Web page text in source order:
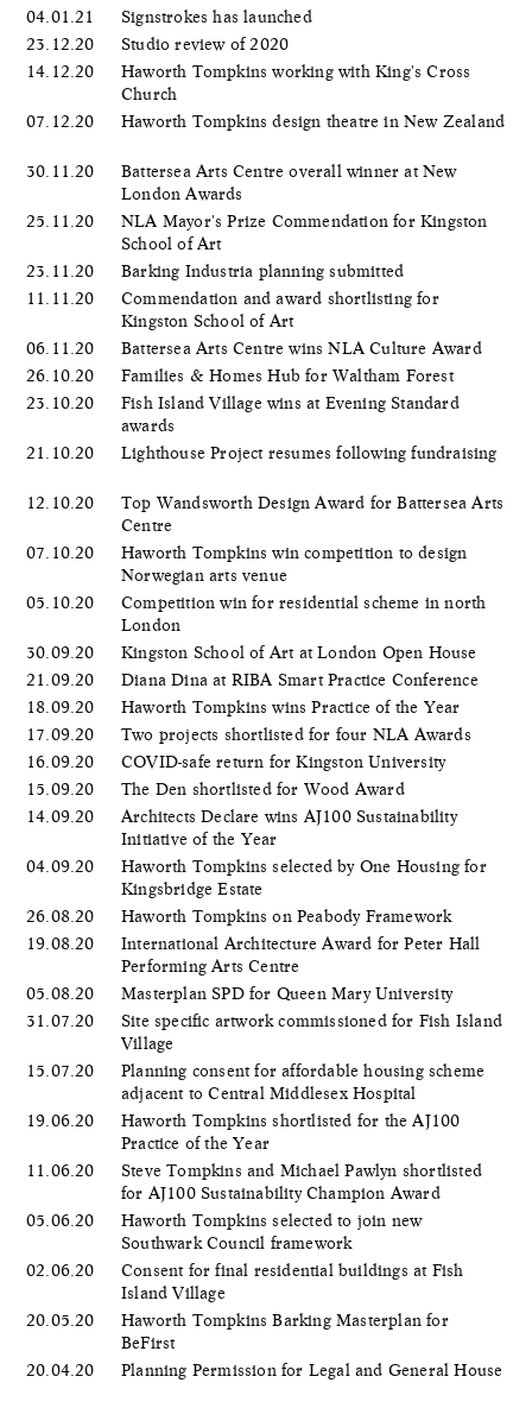
04.01.21
Signstrokes has launched
23.12.20
Studio review of 2020
14.12.20
Haworth Tompkins working with King's Cross
Church
07.12.20
Haworth Tompkins design theatre in New Zealand
30.11.20
Battersea Arts Centre overall winner at New
London Awards
25.11.20
NLA Mayor's Prize Commendation for Kingston
School of Art
23.11.20
Barking Industria planning submitted
11.11.20
Commendation and award shortlisting for
Kingston School of Art
06.11.20
Battersea Arts Centre wins NLA Culture Award
26.10.20
Families & Homes Hub for Waltham Forest
23.10.20
Fish Island Village wins at Evening Standard
awards
21.10.20
Lighthouse Project resumes following fundraising
12.10.20
Top Wandsworth Design Award for Battersea Arts
Centre
07.10.20
Haworth Tompkins win competition to design
Norwegian arts venue
05.10.20
Competition win for residential scheme in north
London
30.09.20
Kingston School of Art at London Open House
21.09.20
Diana Dina at RIBA Smart Practice Conference
18.09.20
Haworth Tompkins wins Practice of the Year
17.09.20
Two projects shortlisted for four NLA Awards
16.09.20
COVID-safe return for Kingston University
15.09.20
The Den shortlisted for Wood Award
14.09.20
Architects Declare wins AJ100 Sustainability
Initiative of the Year
04.09.20
Haworth Tompkins selected by One Housing for
Kingsbridge Estate
26.08.20
Haworth Tompkins on Peabody Framework
19.08.20
International Architecture Award for Peter Hall
Performing Arts Centre
05.08.20
Masterplan SPD for Queen Mary University
31.07.20
Site specific artwork commissioned for Fish Island
Village
15.07.20
Planning consent for affordable housing scheme
adjacent to Central Middlesex Hospital
19.06.20
Haworth Tompkins shortlisted for the AJ100
Practice of the Year
11.06.20
Steve Tompkins and Michael Pawlyn shortlisted
for AJ100 Sustainability Champion Award
05.06.20
​Haworth Tompkins selected to join new
Southwark Council framework
02.06.20
Consent for final residential buildings at Fish
Island Village
20.05.20
Haworth Tompkins Barking Masterplan for
BeFirst
20.04.20
Planning Permission for Legal and General House